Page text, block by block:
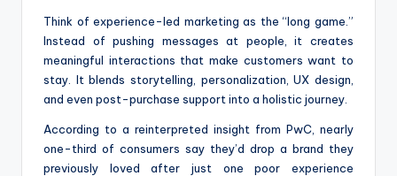
Think of experience-led marketing as the “long game.”
Instead of pushing messages at people, it creates
meaningful interactions that make customers want to
stay. It blends storytelling, personalization, UX design,
and even post-purchase support into a holistic journey.
According to a reinterpreted insight from PwC, nearly
one-third of consumers say they’d drop a brand they
previously loved after just one poor experience